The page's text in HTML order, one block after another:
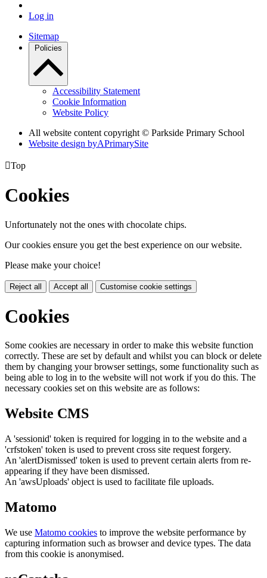
Log in
Sitemap
Policies
Accessibility Statement
Cookie Information
Website Policy
All website content copyright © Parkside Primary School
Website design byAPrimarySite
Top
Cookies
Unfortunately not the ones with chocolate chips.
Our cookies ensure you get the best experience on our website.
Please make your choice!
Reject all Accept all Customise cookie settings
Cookies
Some cookies are necessary in order to make this website function
correctly. These are set by default and whilst you can block or delete
them by changing your browser settings, some functionality such as
being able to log in to the website will not work if you do this. The
necessary cookies set on this website are as follows:
Website CMS
A 'sessionid' token is required for logging in to the website and a
'crfstoken' token is used to prevent cross site request forgery.
An 'alertDismissed' token is used to prevent certain alerts from re-
appearing if they have been dismissed.
An 'awsUploads' object is used to facilitate file uploads.
Matomo
We use Matomo cookies to improve the website performance by
capturing information such as browser and device types. The data
from this cookie is anonymised.